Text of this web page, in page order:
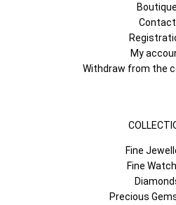
Boutique
Contact
My
Withdraw from the
Fine
Fine
Precious